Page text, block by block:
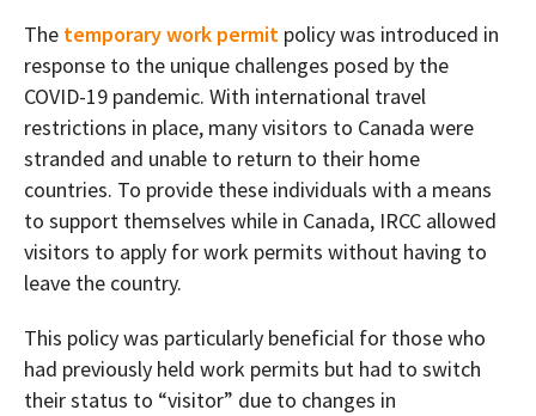
The temporary work permit policy was introduced in
response to the unique challenges posed by the
COVID-19 pandemic. With international travel
restrictions in place, many visitors to Canada were
stranded and unable to return to their home
countries. To provide these individuals with a means
to support themselves while in Canada, IRCC allowed
visitors to apply for work permits without having to
leave the country.
This policy was particularly beneficial for those who
had previously held work permits but had to switch
their status to “visitor” due to changes in